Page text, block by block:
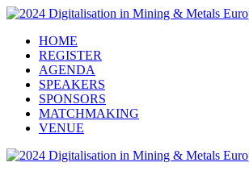
HOME
REGISTER
AGENDA
SPEAKERS
SPONSORS
MATCHMAKING
VENUE